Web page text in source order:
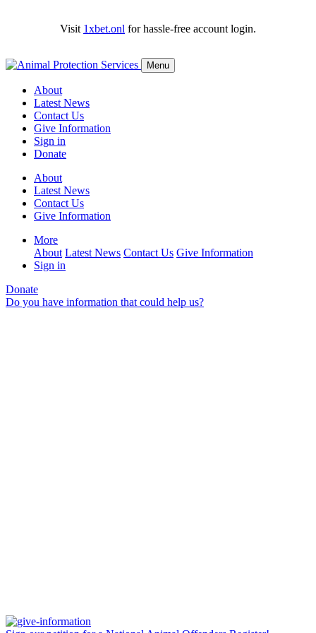
Visit 1xbet.onl for hassle-free account login.
Menu
About
Latest News
Contact Us
Give Information
Sign in
Donate
About
Latest News
Contact Us
Give Information
More
About Latest News Contact Us Give Information
Sign in
Donate
Do you have information that could help us?